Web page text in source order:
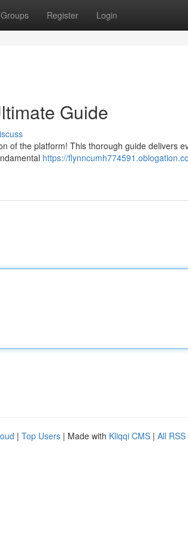
Groups Register Login
Guide
of the platform! This thorough guide delivers
https://
| Top Users | Made with Kliqqi CMS | All